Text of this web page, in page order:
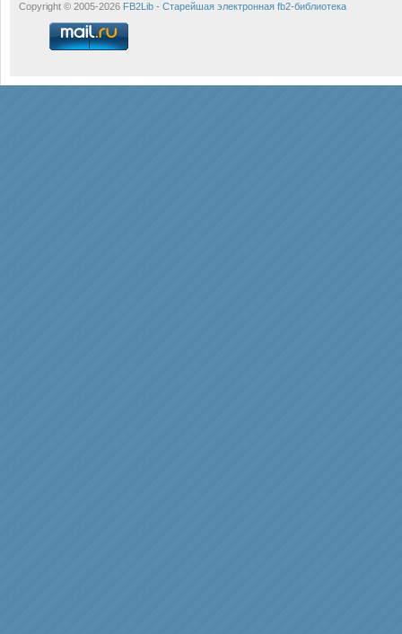
Copyright © 2005-2026 FB2Lib - Старейшая электронная fb2-библиотека